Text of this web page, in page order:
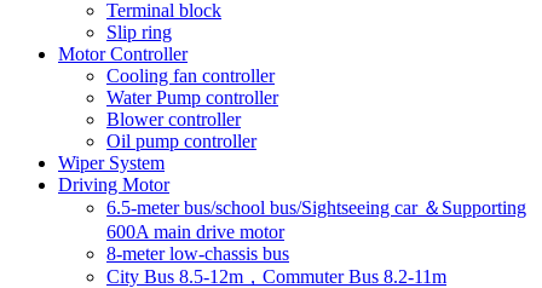
Terminal block
Slip ring
Motor Controller
Cooling fan controller
Water Pump controller
Blower controller
Oil pump controller
Wiper System
Driving Motor
6.5-meter bus/school bus/Sightseeing car ＆Supporting
600A main drive motor
8-meter low-chassis bus
City Bus 8.5-12m，Commuter Bus 8.2-11m